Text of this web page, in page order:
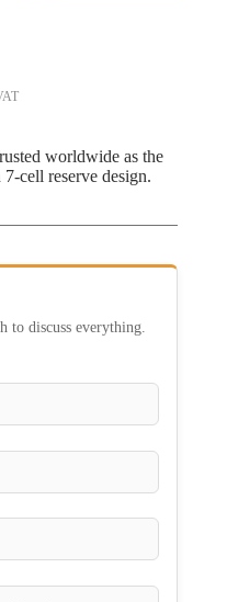
worldwide as the
cell reserve design.
discuss everything.